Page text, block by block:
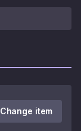
Change item